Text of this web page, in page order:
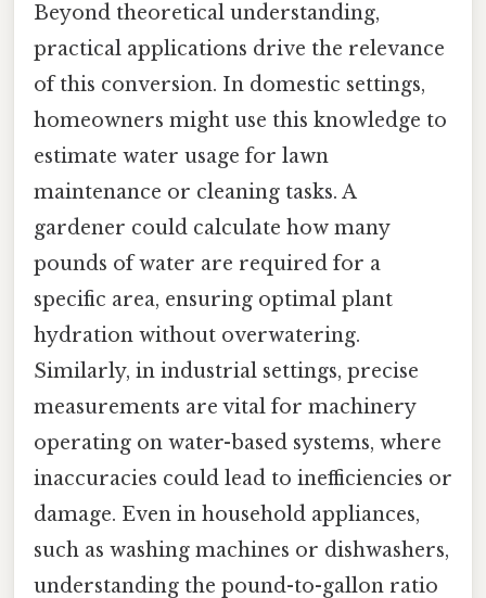
Beyond theoretical understanding,
practical applications drive the relevance
of this conversion. In domestic settings,
homeowners might use this knowledge to
estimate water usage for lawn
maintenance or cleaning tasks. A
gardener could calculate how many
pounds of water are required for a
specific area, ensuring optimal plant
hydration without overwatering.
Similarly, in industrial settings, precise
measurements are vital for machinery
operating on water-based systems, where
inaccuracies could lead to inefficiencies or
damage. Even in household appliances,
such as washing machines or dishwashers,
understanding the pound-to-gallon ratio